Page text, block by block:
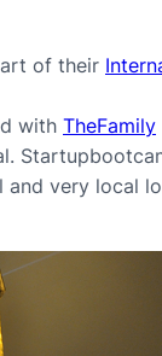
of their
with TheFamily
very local